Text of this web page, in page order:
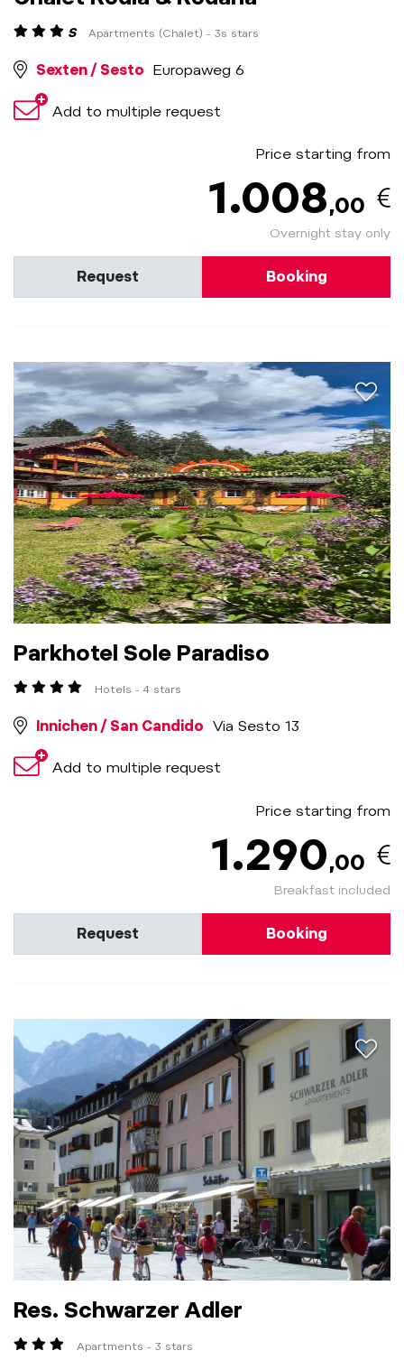
Price starting from
1.008,00
Overnight stay only
S Apartments (Chalet) - 3s stars
Sexten / Sesto Europaweg 6
Add to multiple request
Request Booking
Price starting from
1.290,00
Breakfast included
Parkhotel Sole Paradiso
Hotels - 4 stars
Innichen / San Candido Via Sesto 13
Add to multiple request
Request Booking
Res. Schwarzer Adler
Apartments - 3 stars